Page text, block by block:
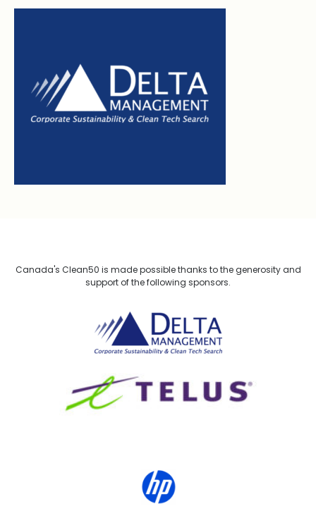
Canada's Clean50 is made possible thanks to the generosity and
support of the following sponsors.
Delta Management